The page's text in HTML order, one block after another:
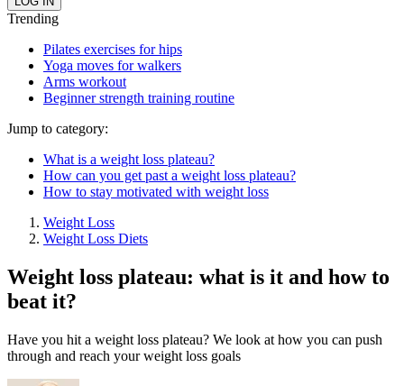
Trending
Pilates exercises for hips
Yoga moves for walkers
Arms workout
Beginner strength training routine
Jump to category:
What is a weight loss plateau?
How can you get past a weight loss plateau?
How to stay motivated with weight loss
Weight Loss
Weight Loss Diets
Weight loss plateau: what is it and how to
beat it?
Have you hit a weight loss plateau? We look at how you can push
through and reach your weight loss goals